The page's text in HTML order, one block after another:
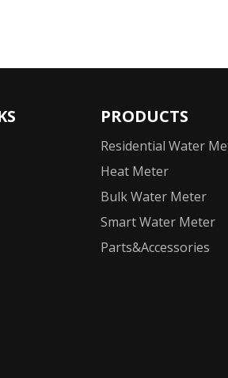
PRODUCTS
Residential Water
Heat Meter
Bulk Water Meter
Smart Water Meter
Parts&Accessories